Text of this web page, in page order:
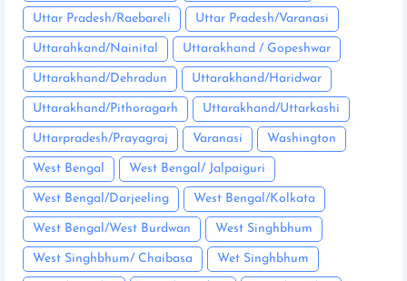
Uttar Pradesh/Raebareli Uttar Pradesh/Varanasi
Uttarahkand/Nainital Uttarakhand / Gopeshwar
Uttarakhand/Dehradun Uttarakhand/Haridwar
Uttarakhand/Pithoragarh Uttarakhand/Uttarkashi
Uttarpradesh/Prayagraj Varanasi Washington
West Bengal West Bengal/ Jalpaiguri
West Bengal/Darjeeling West Bengal/Kolkata
West Bengal/West Burdwan West Singhbhum
West Singhbhum/ Chaibasa Wet Singhbhum